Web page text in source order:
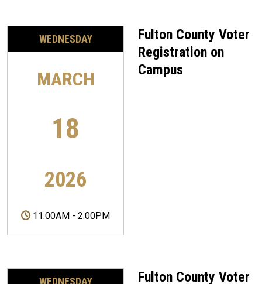
WEDNESDAY
MARCH
18
2026
11:00AM - 2:00PM
Fulton County Voter
Registration on
Campus
WEDNESDAY
Fulton County Voter